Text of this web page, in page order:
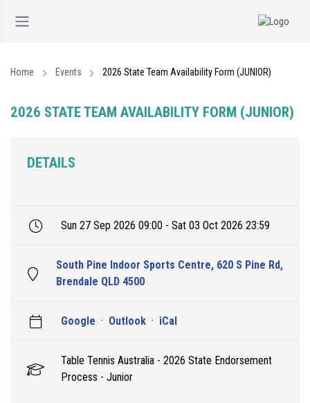
Home Events 2026 State Team Availability Form (JUNIOR)
2026 STATE TEAM AVAILABILITY FORM (JUNIOR)
DETAILS
Sun 27 Sep 2026 09:00 - Sat 03 Oct 2026 23:59
South Pine Indoor Sports Centre, 620 S Pine Rd,
Brendale QLD 4500
Google · Outlook · iCal
Table Tennis Australia - 2026 State Endorsement
Process - Junior